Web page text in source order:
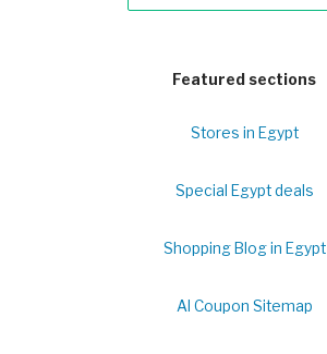
Featured sections
Stores in Egypt
Special Egypt deals
Shopping Blog in Egypt
Al Coupon Sitemap